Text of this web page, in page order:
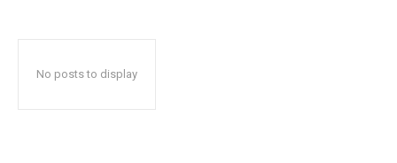
No posts to display